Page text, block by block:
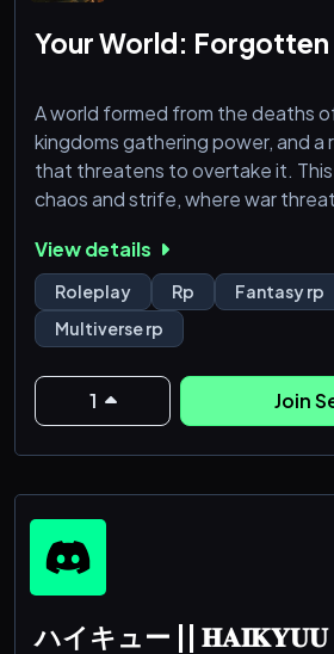
behind it all decided to restart
facility with isagi the second best
to help with plans to raise the
Your World: Forgotten
A world formed from the deaths
kingdoms gathering power, and a
that threatens to overtake it.
chaos and strife, where war
world? Or will you bury it in
own amusement? That’s your
how it all will go.
We’re a multiverse server with a
drawing inspiration from Fantasy.
View details
Roleplay Rp Fantasy rp
Multiverse rp
1 Join
ハイキュー || 𝐇𝐀𝐈𝐊𝐘𝐔𝐔